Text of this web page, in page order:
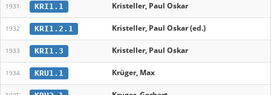
1931 KRI1.1 Kristeller, Paul Oskar
1932 KRI1.2.1 Kristeller, Paul Oskar (ed.)
1933 KRI1.3 Kristeller, Paul Oskar
1934 KRU1.1 Krüger, Max